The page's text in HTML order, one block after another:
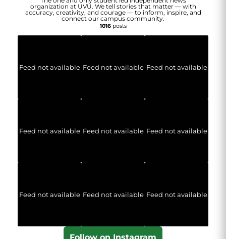
organization at UVU. We tell stories that matter — with
accuracy, creativity, and courage — to inform, inspire, and
connect our campus community.
1016posts
Feed not available Feed not available Feed not available
Feed not available Feed not available Feed not available
Feed not available Feed not available Feed not available